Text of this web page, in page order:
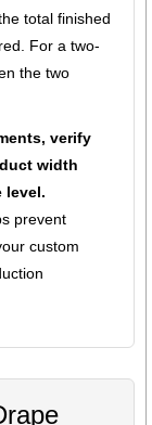
total finished
For a two-
the two
verify
width
level.
prevent
custom